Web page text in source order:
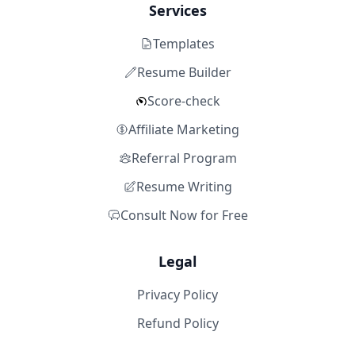
Services
Templates
Resume Builder
Score-check
Affiliate Marketing
Referral Program
Resume Writing
Consult Now for Free
Legal
Privacy Policy
Refund Policy